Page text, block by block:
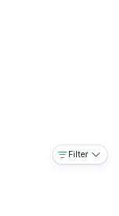
Filter